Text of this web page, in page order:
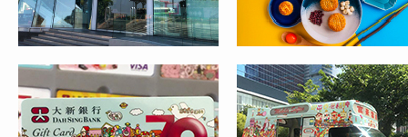
HKDI DESIGN INSPIRE
2017
THE COMMUNITY
CHEST GREEN